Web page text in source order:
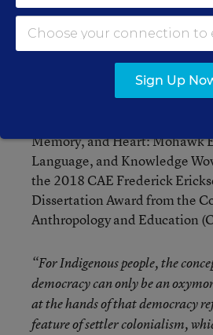
She recently received her
reading, and culture in the
Teaching, Learning and
the University of Arizona’s
Memory, and Heart: Mohawk
Language, and Knowledge
the 2018 CAE Frederick
Dissertation Award from the
Anthropology and Education
“For Indigenous people, the
democracy can only be an
at the hands of that democracy
feature of settler colonialism,
Sign Up